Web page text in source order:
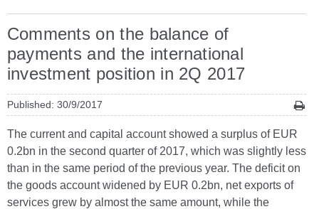
Comments on the balance of
payments and the international
investment position in 2Q 2017
Published: 30/9/2017
The current and capital account showed a surplus of EUR
0.2bn in the second quarter of 2017, which was slightly less
than in the same period of the previous year. The deficit on
the goods account widened by EUR 0.2bn, net exports of
services grew by almost the same amount, while the